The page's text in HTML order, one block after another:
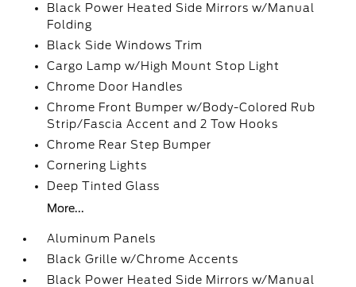
Black Power Heated Side Mirrors w/Manual
Folding
Black Side Windows Trim
Cargo Lamp w/High Mount Stop Light
Chrome Door Handles
Chrome Front Bumper w/Body-Colored Rub
Strip/Fascia Accent and 2 Tow Hooks
Chrome Rear Step Bumper
Cornering Lights
Deep Tinted Glass
More...
Aluminum Panels
Black Grille w/Chrome Accents
Black Power Heated Side Mirrors w/Manual